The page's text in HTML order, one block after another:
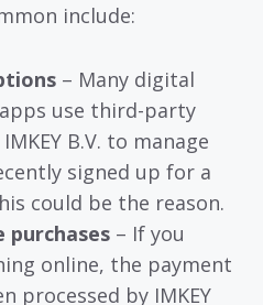
include:
– Many digital
use third-party
B.V. to manage
signed up for a
could be the reason.
purchases – If you
online, the payment
processed by IMKEY